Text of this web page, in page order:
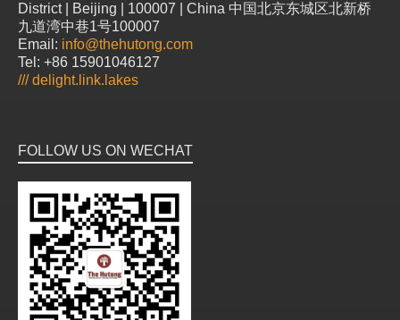
District | Beijing | 100007 | China 中国北京东城区北新桥
九道湾中巷1号100007
Email: info@thehutong.com
Tel: +86 15901046127
///delight.link.lakes
FOLLOW US ON WECHAT